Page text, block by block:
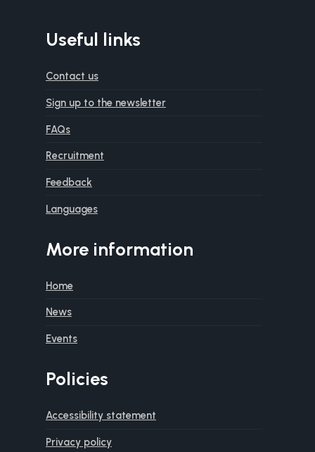
Useful links
Contact us
Sign up to the newsletter
FAQs
Recruitment
Feedback
Languages
More information
Home
News
Events
Policies
Accessibility statement
Privacy policy